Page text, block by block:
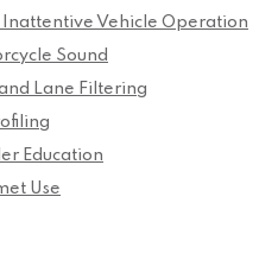
Inattentive Vehicle Operation
Sound
Lane Filtering
Education
Use